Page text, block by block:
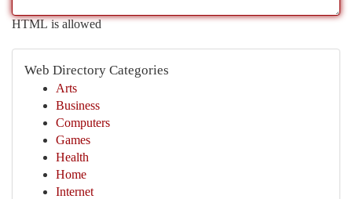
HTML is allowed
Web Directory Categories
Arts
Business
Computers
Games
Health
Home
Internet